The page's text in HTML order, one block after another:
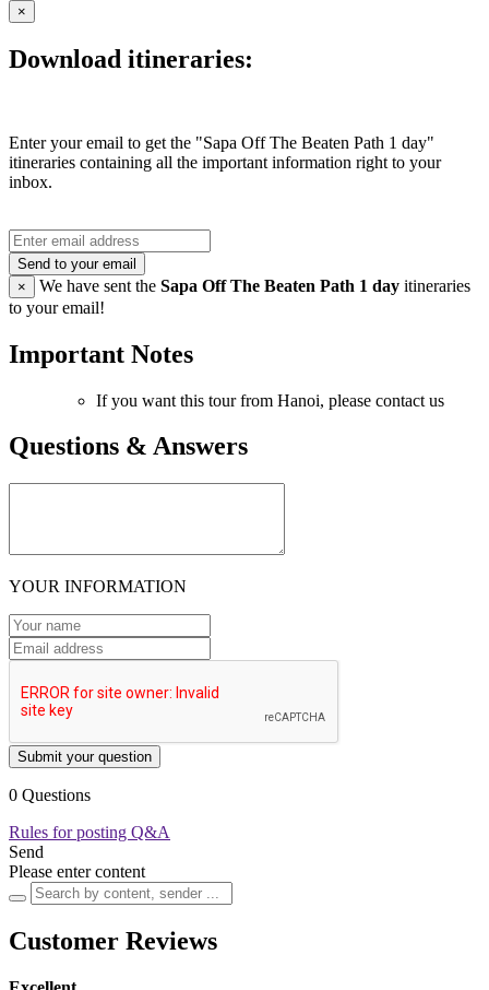
×
Download itineraries:
Enter your email to get the "Sapa Off The Beaten Path 1 day"
itineraries containing all the important information right to your
inbox.
Send to your email
×
We have sent the Sapa Off The Beaten Path 1 day itineraries
to your email!
Important Notes
If you want this tour from Hanoi, please contact us
Questions & Answers
YOUR INFORMATION
Submit your question
0 Questions
Rules for posting Q&A
Send
Please enter content
Customer Reviews